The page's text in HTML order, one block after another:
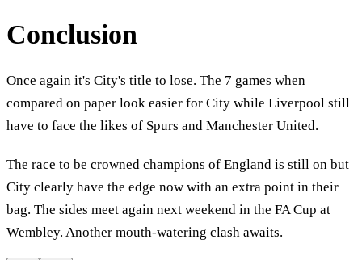
Conclusion
Once again it's City's title to lose. The 7 games when
compared on paper look easier for City while Liverpool still
have to face the likes of Spurs and Manchester United.
The race to be crowned champions of England is still on but
City clearly have the edge now with an extra point in their
bag. The sides meet again next weekend in the FA Cup at
Wembley. Another mouth-watering clash awaits.